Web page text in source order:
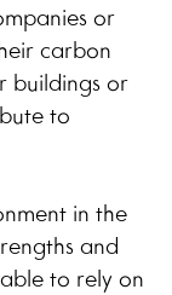
or
carbon
buildings or
to
in the
and
to rely on